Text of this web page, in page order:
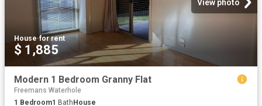
View photo
House·for rent
$ 1,885
Modern 1 Bedroom Granny Flat
Freemans Waterhole
1 Bedroom1 Bath House